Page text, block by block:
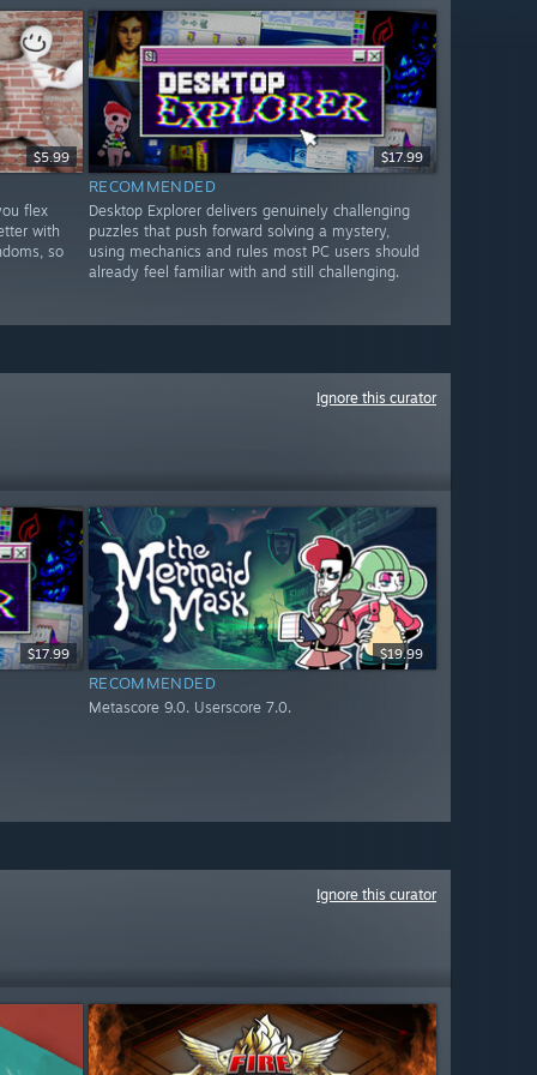
$5.99
flex
with
so
$17.99
RECOMMENDED
Desktop Explorer delivers genuinely challenging
puzzles that push forward solving a mystery,
using mechanics and rules most PC users should
already feel familiar with and still challenging.
Ignore this curator
$17.99 $19.99
RECOMMENDED
Metascore 9.0. Userscore 7.0.
Ignore this curator